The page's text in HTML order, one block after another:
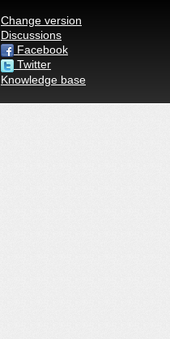
Change version
Discussions
Facebook
Twitter
Knowledge base